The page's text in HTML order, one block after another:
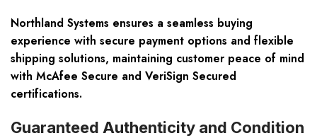
Northland Systems ensures a seamless buying
experience with secure payment options and flexible
shipping solutions, maintaining customer peace of mind
with McAfee Secure and VeriSign Secured
certifications.
Guaranteed Authenticity and Condition